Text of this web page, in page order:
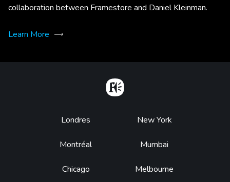
collaboration between Framestore and Daniel Kleinman.
Learn More
Footer
Londres
Montréal
Chicago
New York
Mumbai
Melbourne